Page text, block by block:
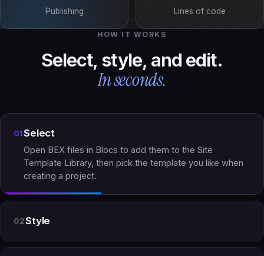
Publishing Lines of code
HOW IT WORKS
Select, style, and edit.
In seconds.
01Select
Open BEX files in Blocs to add them to the Site
Template Library, then pick the template you like when
creating a project.
02Style